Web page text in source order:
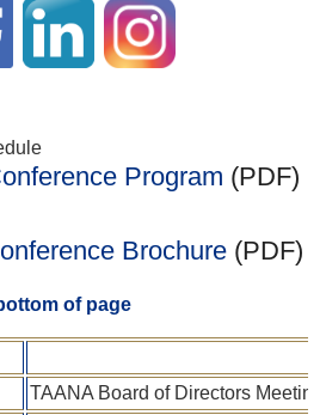
Program (PDF)
Brochure(PDF)
of page
TAANA Board of Directors Meeting